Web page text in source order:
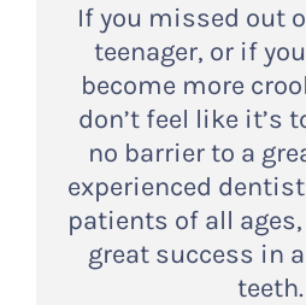
If you missed out
teenager, or if
become more
don’t feel like it’s
no barrier to a
experienced
patients of all
great success in
teeth.